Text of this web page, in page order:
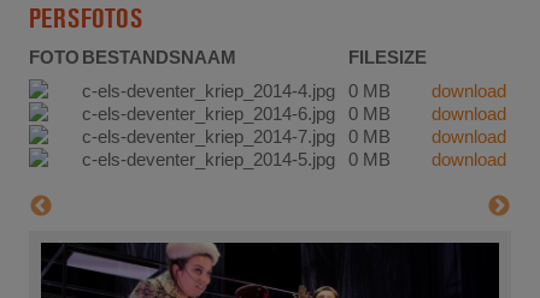
PERSFOTOS
FOTO BESTANDSNAAM
FILESIZE
c-els-deventer_kriep_2014-4.jpg
0 MB
download
c-els-deventer_kriep_2014-6.jpg
0 MB
download
c-els-deventer_kriep_2014-7.jpg
0 MB
download
c-els-deventer_kriep_2014-5.jpg
0 MB download